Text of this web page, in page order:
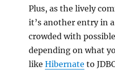
Plus, as the lively
it’s another entry in
crowded with
depending on what
likeHibernate to